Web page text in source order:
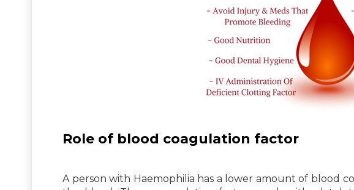
Role of blood coagulation factor
A person with Haemophilia has a lower amount of blood